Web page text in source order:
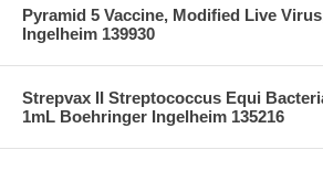
Pyramid 5 Vaccine, Modified Live
Ingelheim 139930
Strepvax II Streptococcus Equi
1mL Boehringer Ingelheim 135216